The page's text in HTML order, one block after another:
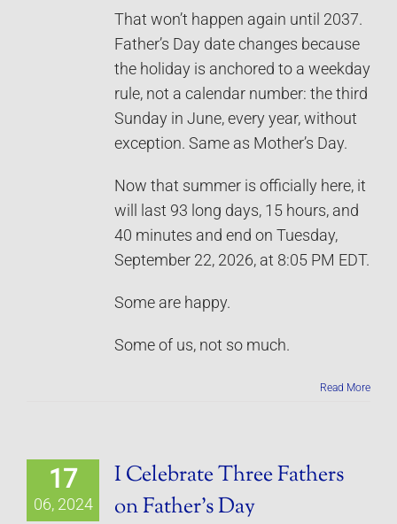
That won’t happen again until 2037.
Father’s Day date changes because
the holiday is anchored to a weekday
rule, not a calendar number: the third
Sunday in June, every year, without
exception. Same as Mother’s Day.
Now that summer is officially here, it
will last 93 long days, 15 hours, and
40 minutes and end on Tuesday,
September 22, 2026, at 8:05 PM EDT.
Some are happy.
Some of us, not so much.
Read More
17
06, 2024
I Celebrate Three Fathers
on Father’s Day